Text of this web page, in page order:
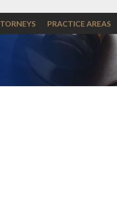
PRACTICE AREAS